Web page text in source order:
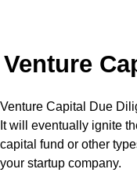
Venture
Venture Capital Due
It will eventually ignite
capital fund or other
your startup company.